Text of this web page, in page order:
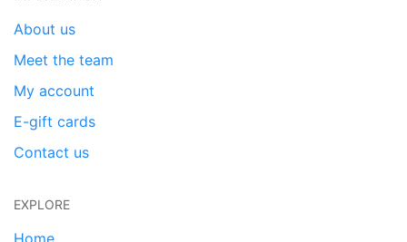
About us
Meet the team
My account
E-gift cards
Contact us
EXPLORE
Home